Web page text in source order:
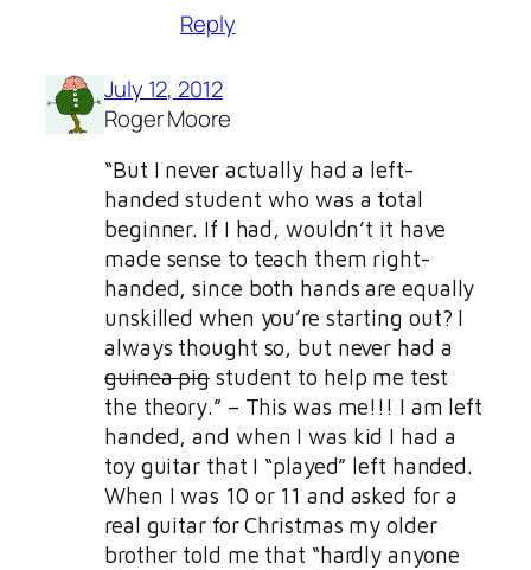
Reply
July 12, 2012
Roger Moore
“But I never actually had a left-
handed student who was a total
beginner. If I had, wouldn’t it have
made sense to teach them right-
handed, since both hands are equally
unskilled when you’re starting out? I
always thought so, but never had a
guinea pig student to help me test
the theory.” – This was me!!! I am left
handed, and when I was kid I had a
toy guitar that I “played” left handed.
When I was 10 or 11 and asked for a
real guitar for Christmas my older
brother told me that “hardly anyone